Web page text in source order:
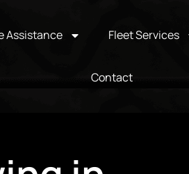
Assistance Fleet Services
Contact